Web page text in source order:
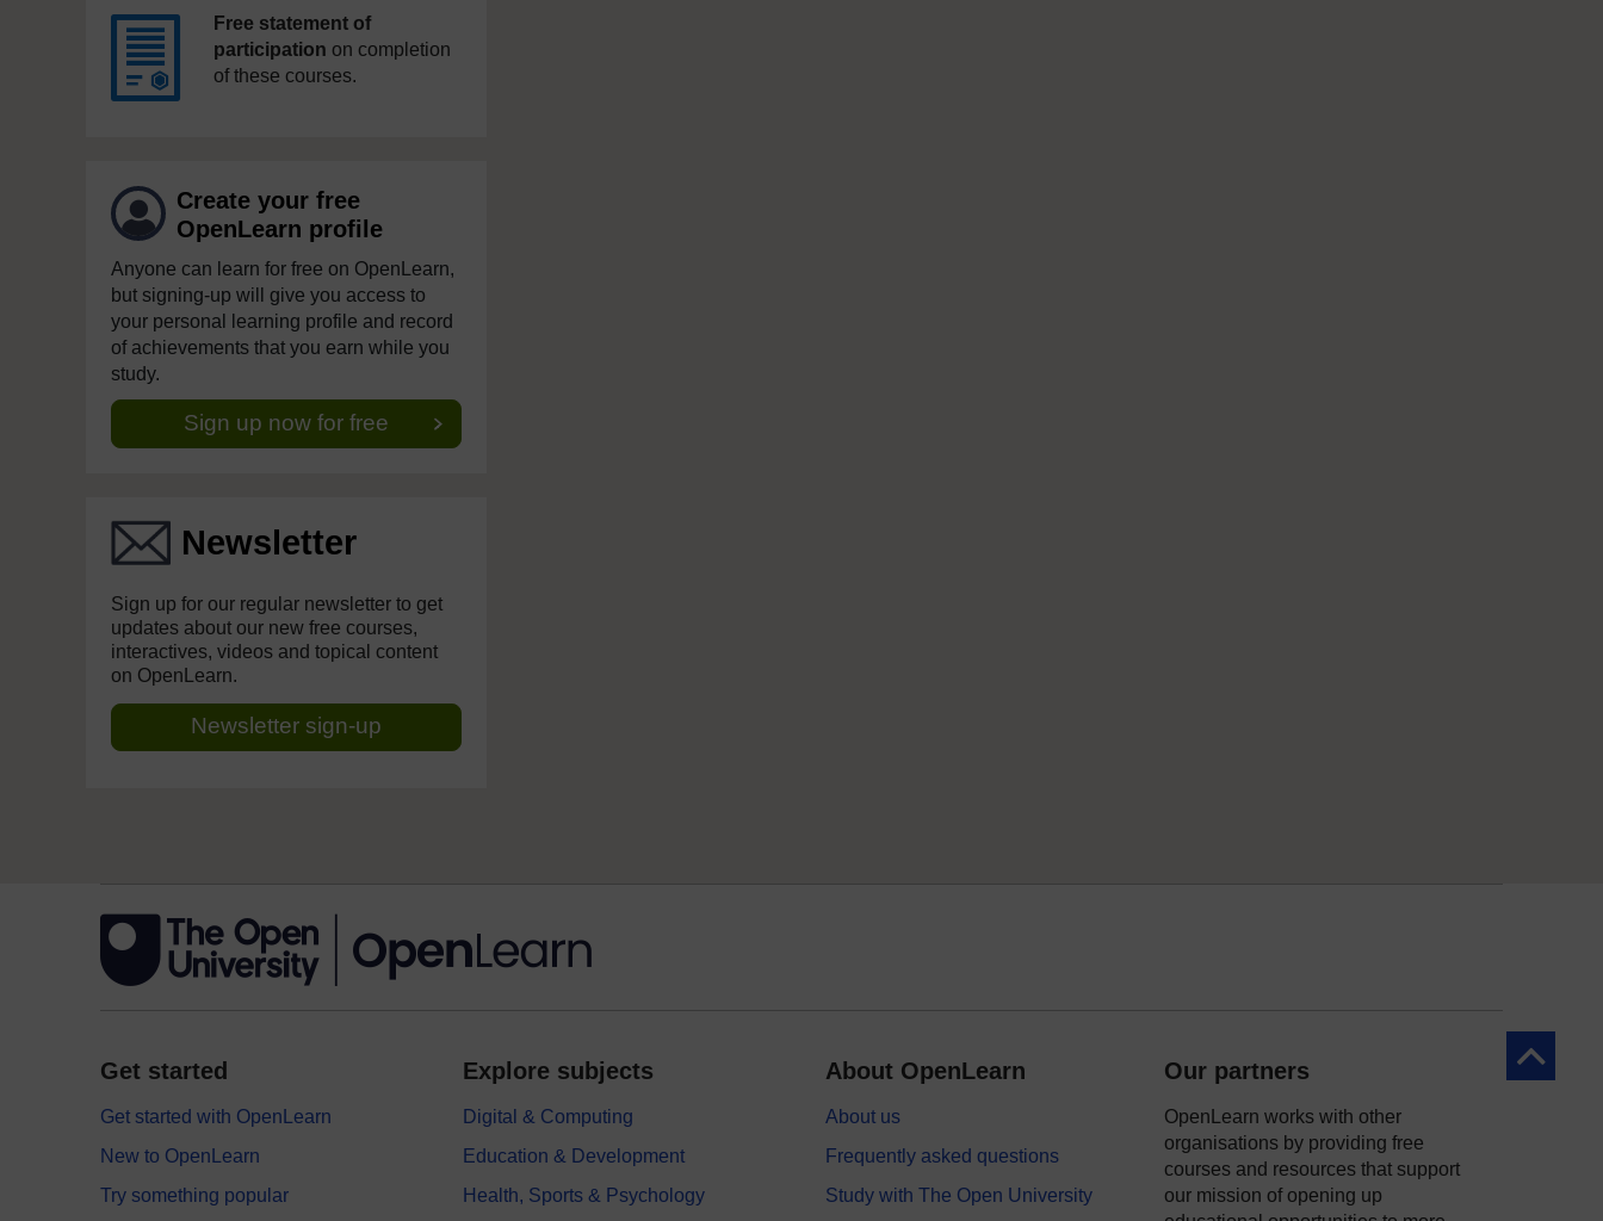
Free statement of
participation on completion
of these courses.
Create your free
OpenLearn profile
Anyone can learn for free on OpenLearn,
but signing-up will give you access to
your personal learning profile and record
of achievements that you earn while you
study.
Sign up now for free
Newsletter
Sign up for our regular newsletter to get
updates about our new free courses,
interactives, videos and topical content
on OpenLearn.
Newsletter sign-up
Back to
Get started
Get started with OpenLearn
New to OpenLearn
Try something popular
Explore subjects
Digital & Computing
Education & Development
Health, Sports & Psychology
About OpenLearn
About us
Frequently asked questions
Study with The Open University
Our partners
OpenLearn works with other
organisations by providing free
courses and resources that support
our mission of opening up